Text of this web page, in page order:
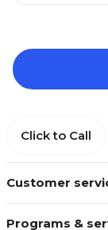
Customer
Programs &
Click to Call